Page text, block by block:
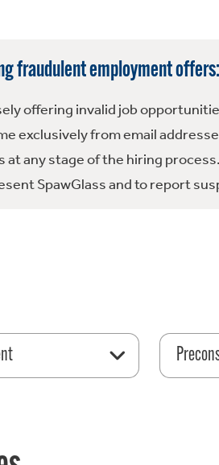
fraudulent employment offers:
offering invalid job
exclusively from email
any stage of the hiring
SpawGlass and to report